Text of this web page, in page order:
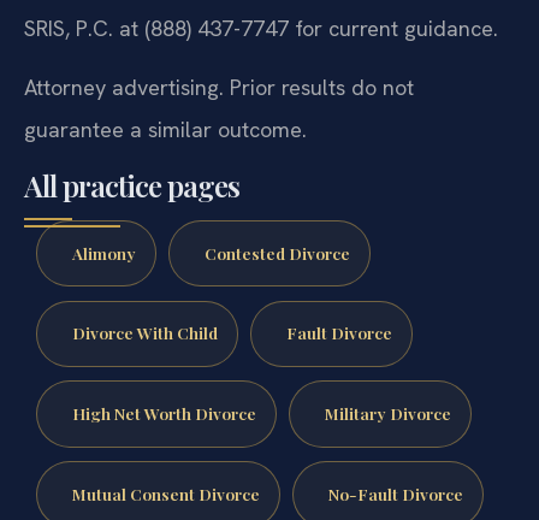
SRIS, P.C. at (888) 437-7747 for current guidance.
Attorney advertising. Prior results do not
guarantee a similar outcome.
All practice pages
Alimony Contested Divorce
Divorce With Child Fault Divorce
High Net Worth Divorce Military Divorce
Mutual Consent Divorce No-Fault Divorce